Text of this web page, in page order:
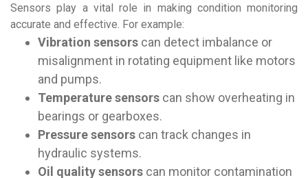
Sensors play a vital role in making condition monitoring
accurate and effective. For example:
Vibration sensors can detect imbalance or
misalignment in rotating equipment like motors
and pumps.
Temperature sensors can show overheating in
bearings or gearboxes.
Pressure sensors can track changes in
hydraulic systems.
Oil quality sensors can monitor contamination